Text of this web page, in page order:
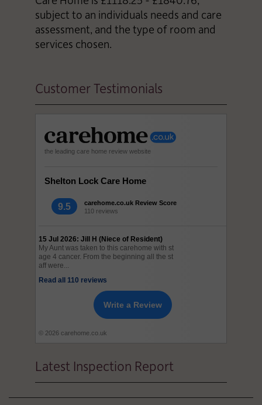
subject to an individuals needs and care
assessment, and the type of room and
services chosen.
Customer Testimonials
the leading care home review website
Shelton Lock Care Home
9.5
carehome.co.uk Review Score
110 reviews
15 Jul 2026: Jill H (Niece of Resident)
My Aunt was taken to this carehome with st
age 4 cancer. From the beginning all the st
aff were...
Read all 110 reviews
Write a Review
© 2026 carehome.co.uk
Latest Inspection Report